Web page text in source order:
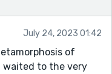
July 24, 2023 01:42
of
waited to the very